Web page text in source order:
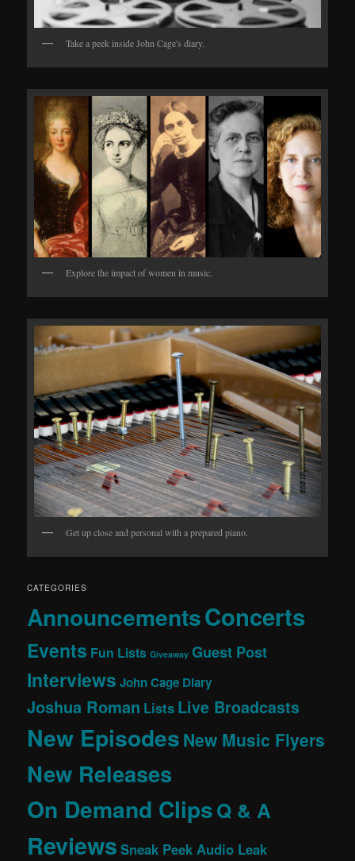
Take a peek inside John Cage's diary.
Explore the impact of women in music.
Get up close and personal with a prepared piano.
CATEGORIES
AnnouncementsConcerts
Events Fun Lists Giveaway Guest Post
Interviews John Cage Diary
Joshua Roman Lists Live Broadcasts
New EpisodesNew Music Flyers
New Releases
On Demand ClipsQ & A
Reviews Sneak Peek Audio Leak